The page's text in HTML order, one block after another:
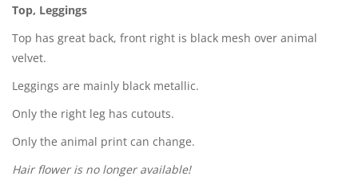
Top, Leggings
Top has great back, front right is black mesh over animal
velvet.
Leggings are mainly black metallic.
Only the right leg has cutouts.
Only the animal print can change.
Hair flower is no longer available!